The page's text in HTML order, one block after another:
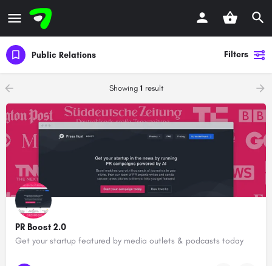
Public Relations Filters
Showing 1 result
PR Boost 2.0
Get your startup featured by media outlets & podcasts today